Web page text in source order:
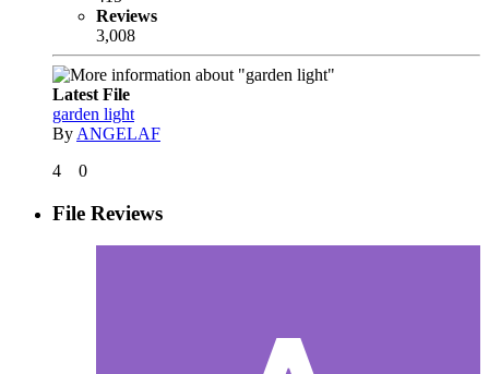
Reviews
3,008
Latest File
garden light
By ANGELAF
4
0
File Reviews